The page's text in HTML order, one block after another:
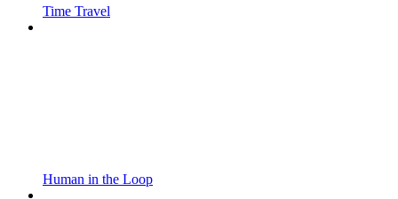
Time Travel
Human in the Loop